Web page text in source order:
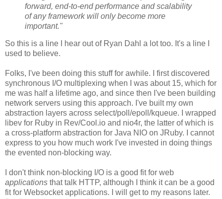
forward, end-to-end performance and scalability
of any framework will only become more
important."
So this is a line I hear out of Ryan Dahl a lot too. It's a line I
used to believe.
Folks, I've been doing this stuff for awhile. I first discovered
synchronous I/O multiplexing when I was about 15, which for
me was half a lifetime ago, and since then I've been building
network servers using this approach. I've built my own
abstraction layers across select/poll/epoll/kqueue. I wrapped
libev for Ruby in Rev/Cool.io and nio4r, the latter of which is
a cross-platform abstraction for Java NIO on JRuby. I cannot
express to you how much work I've invested in doing things
the evented non-blocking way.
I don't think non-blocking I/O is a good fit for web
applications that talk HTTP, although I think it can be a good
fit for Websocket applications. I will get to my reasons later.